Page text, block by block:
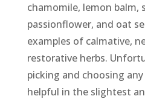
chamomile, lemon balm,
passionflower, and oat
examples of calmative,
restorative herbs.
picking and choosing
helpful in the slightest